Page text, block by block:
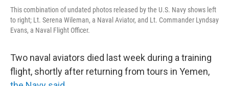
This combination of undated photos released by the U.S. Navy shows left
to right; Lt. Serena Wileman, a Naval Aviator, and Lt. Commander Lyndsay
Evans, a Naval Flight Officer.
Two naval aviators died last week during a training
flight, shortly after returning from tours in Yemen,